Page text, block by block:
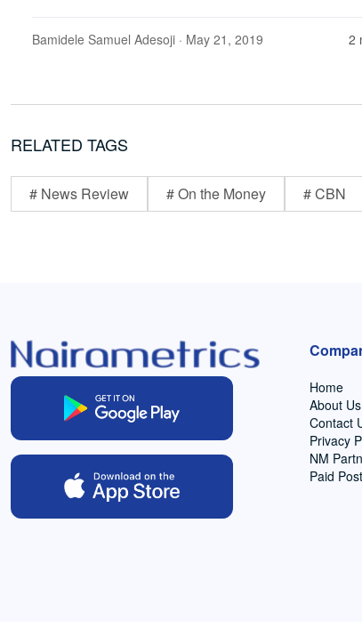
Bamidele Samuel Adesoji · May 21, 2019 2
RELATED TAGS
# News Review # On the Money # CBN
Home
About Us
Contact
Privacy
NM
Paid